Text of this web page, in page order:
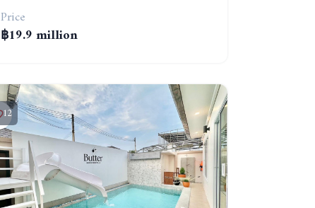
Price
฿19.9 million
12